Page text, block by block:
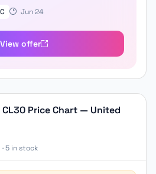
Jun 24
View offer
Price Chart — United
5 in stock